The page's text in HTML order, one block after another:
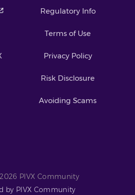
Regulatory Info
Terms of Use
Privacy Policy
Risk Disclosure
Avoiding Scams
PIVX Community
by PIVX Community